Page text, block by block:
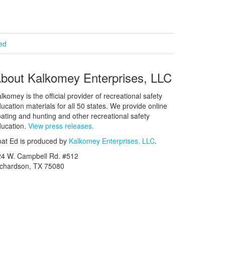
Kalkomey Enterprises, LLC
is the official provider of recreational safety
materials for all 50 states. We provide online
and hunting and other recreational safety
View press releases.
Ed is produced by Kalkomey Enterprises, LLC.
W. Campbell Rd. #512
TX 75080